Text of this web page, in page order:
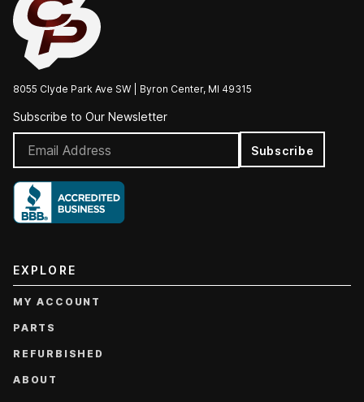
8055 Clyde Park Ave SW | Byron Center, MI 49315
Subscribe to Our Newsletter
Subscribe
EXPLORE
MY ACCOUNT
PARTS
REFURBISHED
ABOUT